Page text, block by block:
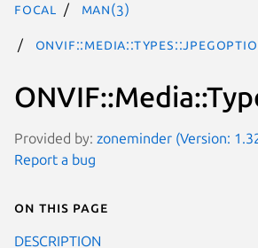
focal man(3)
Provided by: zoneminder (Version:
Report a bug
On this page
DESCRIPTION